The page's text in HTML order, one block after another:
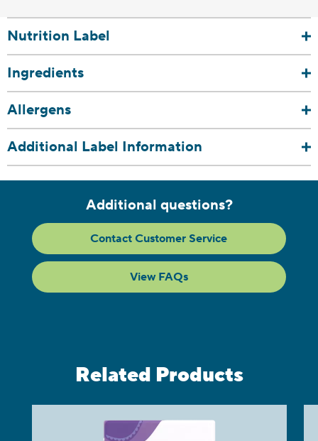
Nutrition Label
Ingredients
Allergens
Additional Label Information
Additional questions?
Contact Customer Service
View FAQs
Related Products